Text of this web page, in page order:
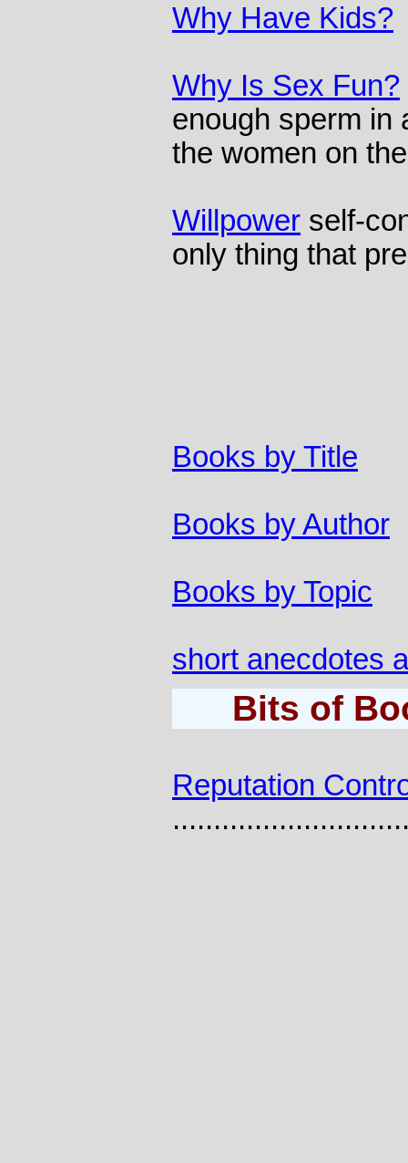
Why Have Kids?
Why Is Sex Fun?
enough sperm in
the women on
Willpowerself-
only thing that
Books by Title
Books by Author
Books by Topic
short anecdotes
Bits of
Reputation